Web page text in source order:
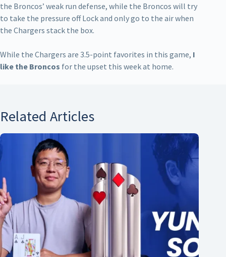
the Broncos’ weak run defense, while the Broncos will try
to take the pressure off Lock and only go to the air when
the Chargers stack the box.
While the Chargers are 3.5-point favorites in this game, I
like the Broncos for the upset this week at home.
Related Articles